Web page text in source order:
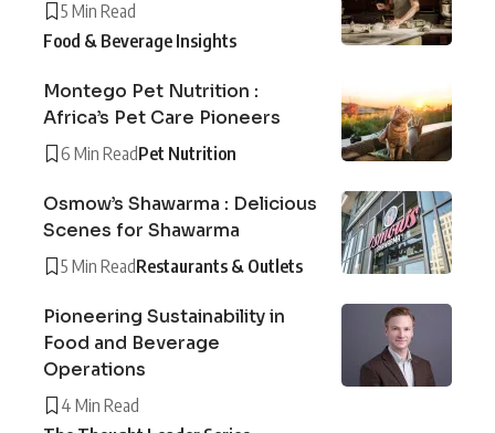
5 Min Read
Food & Beverage Insights
Montego Pet Nutrition :
Africa’s Pet Care Pioneers
6 Min ReadPet Nutrition
Osmow’s Shawarma : Delicious
Scenes for Shawarma
5 Min ReadRestaurants & Outlets
Pioneering Sustainability in
Food and Beverage
Operations
4 Min Read